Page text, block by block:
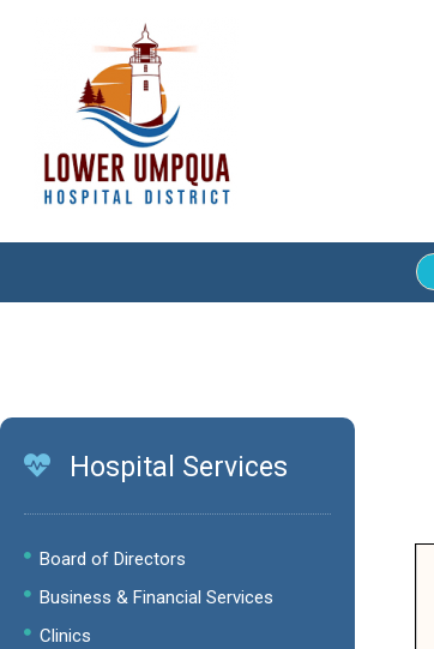
Hospital Services
Board of Directors
Business & Financial Services
Clinics